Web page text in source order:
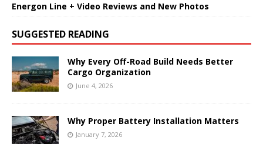
Energon Line + Video Reviews and New Photos
SUGGESTED READING
Why Every Off-Road Build Needs Better
Cargo Organization
June 4, 2026
Why Proper Battery Installation Matters
January 7, 2026